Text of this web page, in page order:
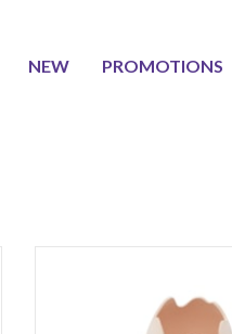
NEW PROMOTIONS